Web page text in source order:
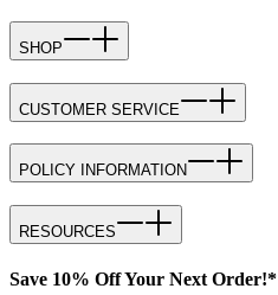
SHOP
CUSTOMER SERVICE
POLICY INFORMATION
RESOURCES
Save 10% Off Your Next Order!*